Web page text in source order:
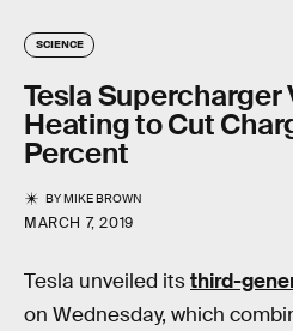
SCIENCE
Tesla Supercharger
Heating to Cut
Percent
BYMIKE BROWN
MARCH 7, 2019
Tesla unveiled itsthird-
on Wednesday, which